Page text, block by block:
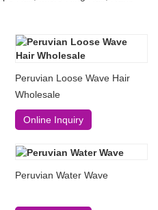
Peruvian Loose Wave Hair
Wholesale
Online Inquiry
Peruvian Water Wave